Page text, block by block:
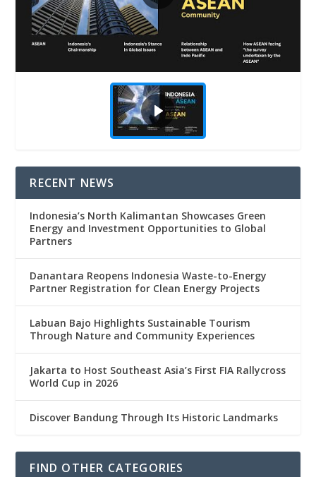
RECENT NEWS
Indonesia’s North Kalimantan Showcases Green
Energy and Investment Opportunities to Global
Partners
Danantara Reopens Indonesia Waste-to-Energy
Partner Registration for Clean Energy Projects
Labuan Bajo Highlights Sustainable Tourism
Through Nature and Community Experiences
Jakarta to Host Southeast Asia’s First FIA Rallycross
World Cup in 2026
Discover Bandung Through Its Historic Landmarks
FIND OTHER CATEGORIES